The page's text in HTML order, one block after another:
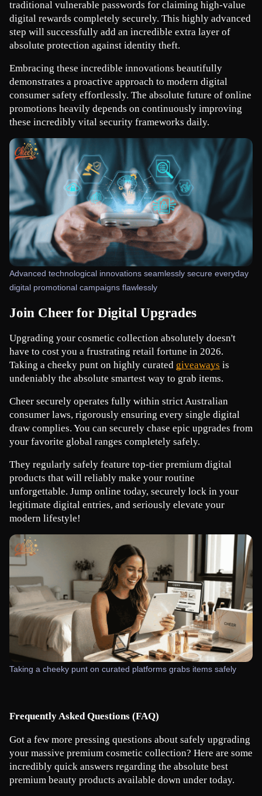
traditional vulnerable passwords for claiming high-value
digital rewards completely securely. This highly advanced
step will successfully add an incredible extra layer of
absolute protection against identity theft.
Embracing these incredible innovations beautifully
demonstrates a proactive approach to modern digital
consumer safety effortlessly. The absolute future of online
promotions heavily depends on continuously improving
these incredibly vital security frameworks daily.
Advanced technological innovations seamlessly secure everyday
digital promotional campaigns flawlessly
Join Cheer for Digital Upgrades
Upgrading your cosmetic collection absolutely doesn't
have to cost you a frustrating retail fortune in 2026.
Taking a cheeky punt on highly curated giveaways is
undeniably the absolute smartest way to grab items.
Cheer securely operates fully within strict Australian
consumer laws, rigorously ensuring every single digital
draw complies. You can securely chase epic upgrades from
your favorite global ranges completely safely.
They regularly safely feature top-tier premium digital
products that will reliably make your routine
unforgettable. Jump online today, securely lock in your
legitimate digital entries, and seriously elevate your
modern lifestyle!
Taking a cheeky punt on curated platforms grabs items safely
Frequently Asked Questions (FAQ)
Got a few more pressing questions about safely upgrading
your massive premium cosmetic collection? Here are some
incredibly quick answers regarding the absolute best
premium beauty products available down under today.